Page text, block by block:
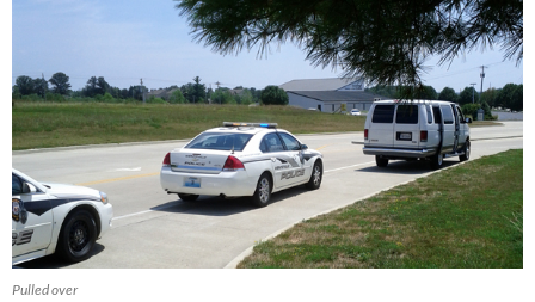
Pulled over